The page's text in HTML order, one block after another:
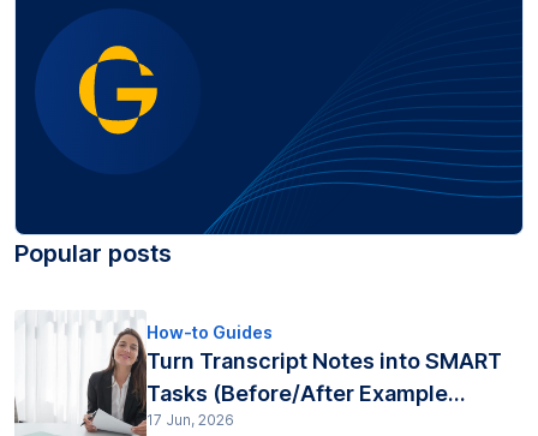
Popular posts
How-to Guides
Turn Transcript Notes into SMART
Tasks (Before/After Example...
17 Jun, 2026